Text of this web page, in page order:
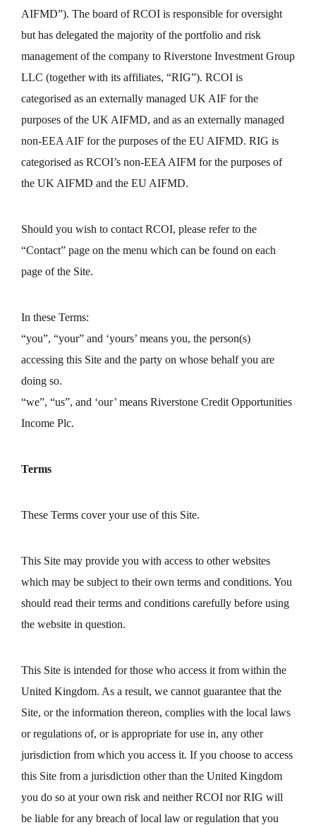
AIFMD”). The board of RCOI is responsible for oversight
but has delegated the majority of the portfolio and risk
management of the company to Riverstone Investment Group
LLC (together with its affiliates, “RIG”). RCOI is
categorised as an externally managed UK AIF for the
purposes of the UK AIFMD, and as an externally managed
non-EEA AIF for the purposes of the EU AIFMD. RIG is
categorised as RCOI’s non-EEA AIFM for the purposes of
the UK AIFMD and the EU AIFMD.
Should you wish to contact RCOI, please refer to the
“Contact” page on the menu which can be found on each
page of the Site.
In these Terms:
“you”, “your” and ‘yours’ means you, the person(s)
accessing this Site and the party on whose behalf you are
doing so.
“we”, “us”, and ‘our’ means Riverstone Credit Opportunities
Income Plc.
Terms
These Terms cover your use of this Site.
This Site may provide you with access to other websites
which may be subject to their own terms and conditions. You
should read their terms and conditions carefully before using
the website in question.
This Site is intended for those who access it from within the
United Kingdom. As a result, we cannot guarantee that the
Site, or the information thereon, complies with the local laws
or regulations of, or is appropriate for use in, any other
jurisdiction from which you access it. If you choose to access
this Site from a jurisdiction other than the United Kingdom
you do so at your own risk and neither RCOI nor RIG will
be liable for any breach of local law or regulation that you